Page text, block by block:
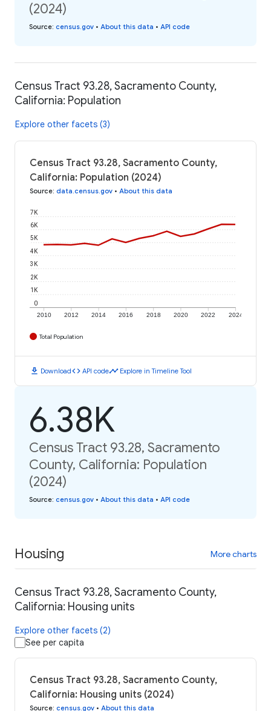
(2024)
Source: census.gov • About this data • API code
Census Tract 93.28, Sacramento County,
California: Population
Explore other facets (3)
Census Tract 93.28, Sacramento County,
California: Population (2024)
Source: data.census.gov • About this data
2010 2012 2014 2016 2018 2020 2022 2024
0
1K
2K
3K
4K
5K
6K
7K
Total Population
download Downloadcode API codetimeline Explore in Timeline Tool
6.38K
Census Tract 93.28, Sacramento
County, California: Population
(2024)
Source: census.gov • About this data • API code
Housing More charts
Census Tract 93.28, Sacramento County,
California: Housing units
Explore other facets (2)
See per capita
Census Tract 93.28, Sacramento County,
California: Housing units (2024)
Source: census.gov • About this data